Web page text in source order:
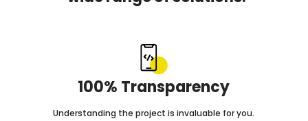
100% Transparency
Understanding the project is invaluable for you.